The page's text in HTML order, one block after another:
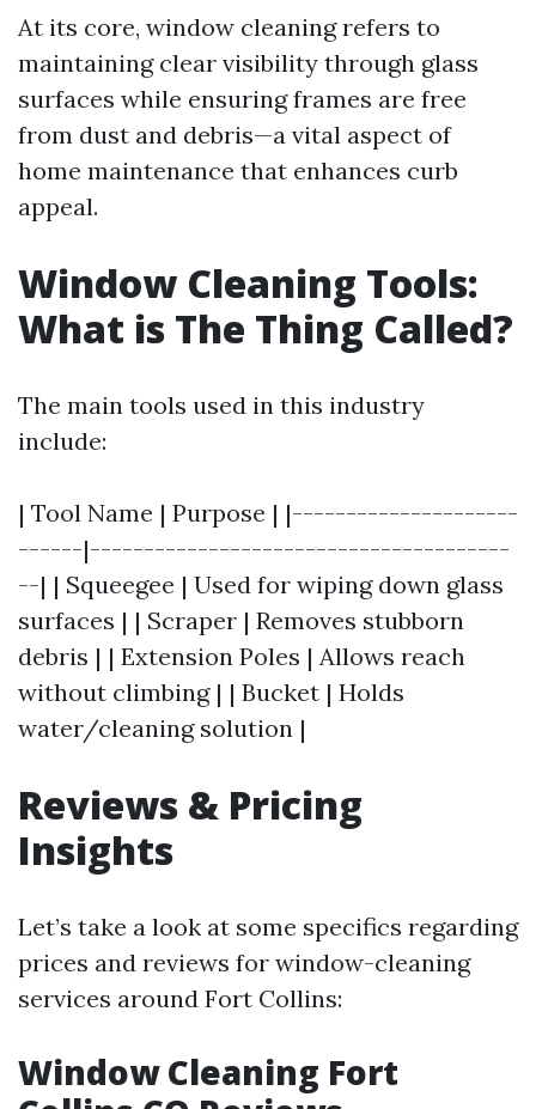
At its core, window cleaning refers to
maintaining clear visibility through glass
surfaces while ensuring frames are free
from dust and debris—a vital aspect of
home maintenance that enhances curb
appeal.
Window Cleaning Tools:
What is The Thing Called?
The main tools used in this industry
include:
| Tool Name | Purpose | |---------------------
------|---------------------------------------
--| | Squeegee | Used for wiping down glass
surfaces | | Scraper | Removes stubborn
debris | | Extension Poles | Allows reach
without climbing | | Bucket | Holds
water/cleaning solution |
Reviews & Pricing
Insights
Let’s take a look at some specifics regarding
prices and reviews for window-cleaning
services around Fort Collins:
Window Cleaning Fort